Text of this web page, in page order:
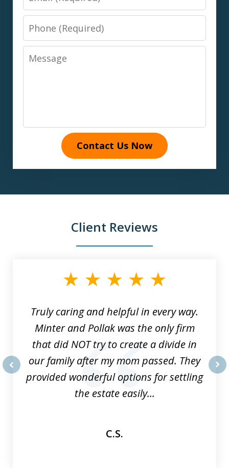
Phone
Message
Contact Us Now
Client Reviews
Truly caring and helpful in every way.
Minter and Pollak was the only firm
that did NOT try to create a divide in
our family after my mom passed. They
provided wonderful options for settling
the estate easily...
C.S.